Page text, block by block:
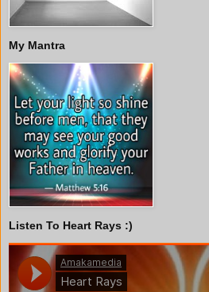
My Mantra
Listen To Heart Rays :)